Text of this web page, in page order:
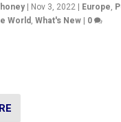
| Nov 3, 2022 | Europe,
World,What's New | 0